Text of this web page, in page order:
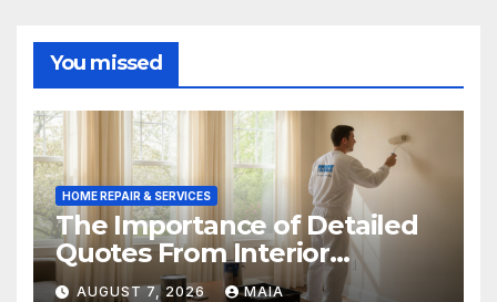
You missed
HOME REPAIR & SERVICES
The Importance of Detailed
Quotes From Interior
Painters Springboro OH
AUGUST 7, 2026 MAIA